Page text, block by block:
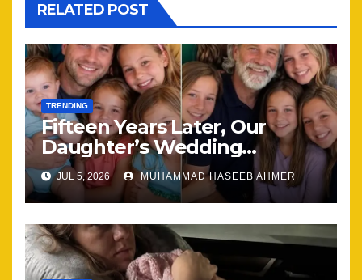
RELATED POST
TRENDING
Fifteen Years Later, Our
Daughter’s Wedding
Brought Our Family Back
Together
JUL 5, 2026 MUHAMMAD HASEEB AHMER